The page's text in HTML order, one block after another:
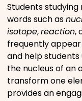
Students
words such as
isotope,reaction,
frequently
and help
the nucleus of an
transform one
provides an